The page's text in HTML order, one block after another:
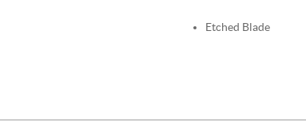
Etched Blade